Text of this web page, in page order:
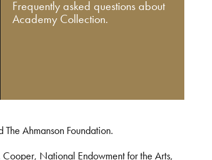
Frequently asked questions about
Academy Collection.
Ahmanson Foundation.
National Endowment for the Arts,